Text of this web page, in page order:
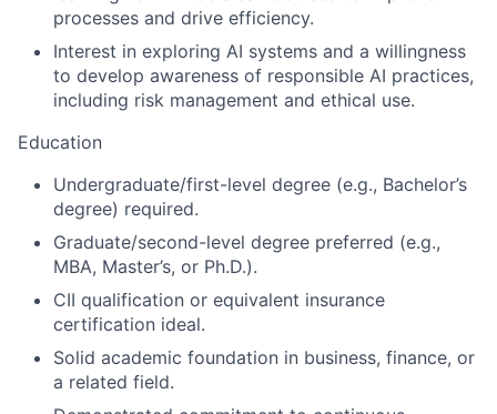
processes and drive efficiency.
Interest in exploring AI systems and a willingness
to develop awareness of responsible AI practices,
including risk management and ethical use.
Education
Undergraduate/first-level degree (e.g., Bachelor’s
degree) required.
Graduate/second-level degree preferred (e.g.,
MBA, Master’s, or Ph.D.).
CII qualification or equivalent insurance
certification ideal.
Solid academic foundation in business, finance, or
a related field.